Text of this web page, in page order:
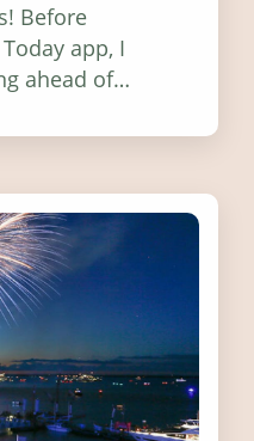
Before
app, I
ahead of